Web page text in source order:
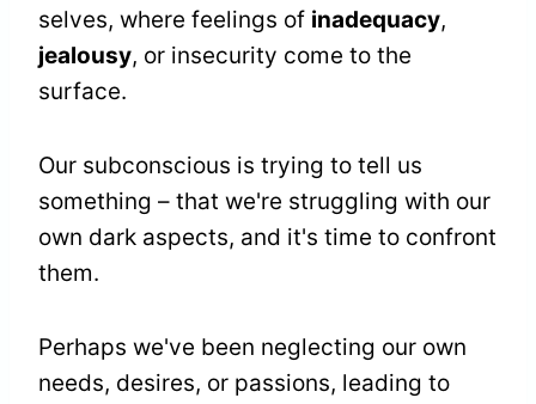
selves, where feelings of inadequacy,
jealousy, or insecurity come to the
surface.
Our subconscious is trying to tell us
something – that we're struggling with our
own dark aspects, and it's time to confront
them.
Perhaps we've been neglecting our own
needs, desires, or passions, leading to